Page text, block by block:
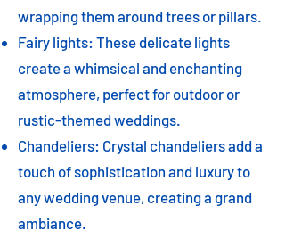
wrapping them around trees or pillars.
Fairy lights: These delicate lights
create a whimsical and enchanting
atmosphere, perfect for outdoor or
rustic-themed weddings.
Chandeliers: Crystal chandeliers add a
touch of sophistication and luxury to
any wedding venue, creating a grand
ambiance.